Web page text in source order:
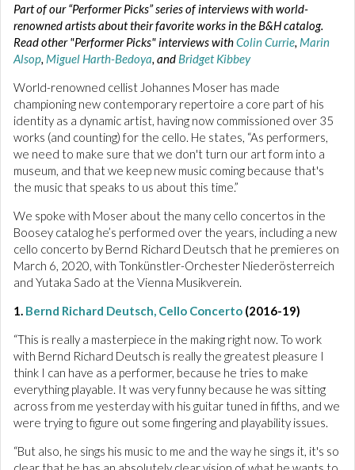
Part of our “Performer Picks” series of interviews with world-
renowned artists about their favorite works in the B&H catalog.
Read other "Performer Picks" interviews withColin Currie, Marin
Alsop, Miguel Harth-Bedoya, and Bridget Kibbey
World-renowned cellist Johannes Moser has made
championing new contemporary repertoire a core part of his
identity as a dynamic artist, having now commissioned over 35
works (and counting) for the cello. He states, “As performers,
we need to make sure that we don't turn our art form into a
museum, and that we keep new music coming because that's
the music that speaks to us about this time.”
We spoke with Moser about the many cello concertos in the
Boosey catalog he’s performed over the years, including a new
cello concerto by Bernd Richard Deutsch that he premieres on
March 6, 2020, with Tonkünstler-Orchester Niederösterreich
and Yutaka Sado at the Vienna Musikverein.
1. Bernd Richard Deutsch, Cello Concerto (2016-19)
“This is really a masterpiece in the making right now. To work
with Bernd Richard Deutsch is really the greatest pleasure I
think I can have as a performer, because he tries to make
everything playable. It was very funny because he was sitting
across from me yesterday with his guitar tuned in fifths, and we
were trying to figure out some fingering and playability issues.
“But also, he sings his music to me and the way he sings it, it's so